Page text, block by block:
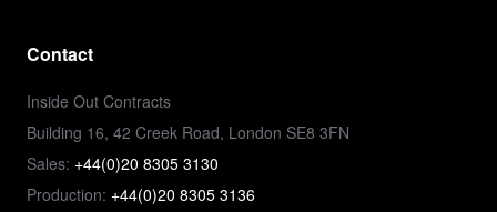
Contact
Inside Out Contracts
Building 16, 42 Creek Road, London SE8 3FN
Sales: +44(0)20 8305 3130
Production: +44(0)20 8305 3136